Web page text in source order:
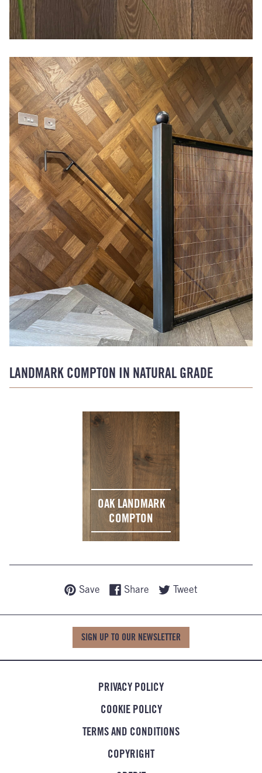
LANDMARK COMPTON IN NATURAL GRADE
OAK LANDMARK
COMPTON
Save Share Tweet
SIGN UP TO OUR NEWSLETTER
PRIVACY POLICY
COOKIE POLICY
TERMS AND CONDITIONS
COPYRIGHT